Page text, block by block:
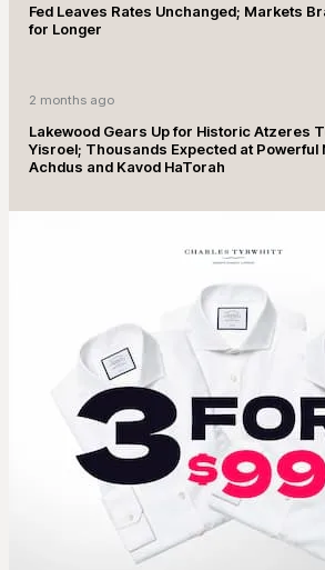
Fed Leaves Rates Unchanged; Markets
for Longer
2 months ago
Lakewood Gears Up for Historic Atzeres
Yisroel; Thousands Expected at Powerful
Achdus and Kavod HaTorah